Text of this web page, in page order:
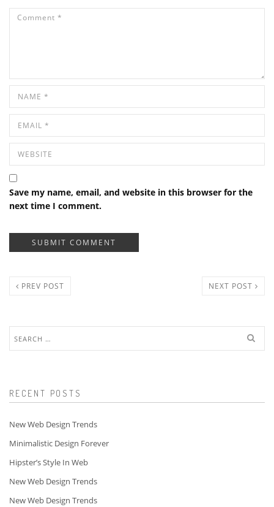
Save my name, email, and website in this browser for the
next time I comment.
PREV POST NEXT POST
for:
RECENT POSTS
New Web Design Trends
Minimalistic Design Forever
Hipster’s Style In Web
New Web Design Trends
New Web Design Trends